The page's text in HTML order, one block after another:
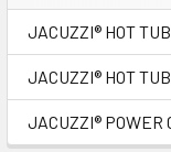
Sidebar
JACUZZI® HOT
JACUZZI® HOT
JACUZZI® POWER